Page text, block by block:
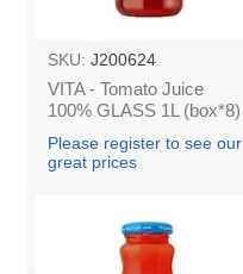
SKU: J200624
VITA - Tomato Juice
100% GLASS 1L (box*8)
Please register to see our
great prices